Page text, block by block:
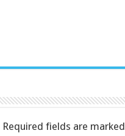
Required fields are marked